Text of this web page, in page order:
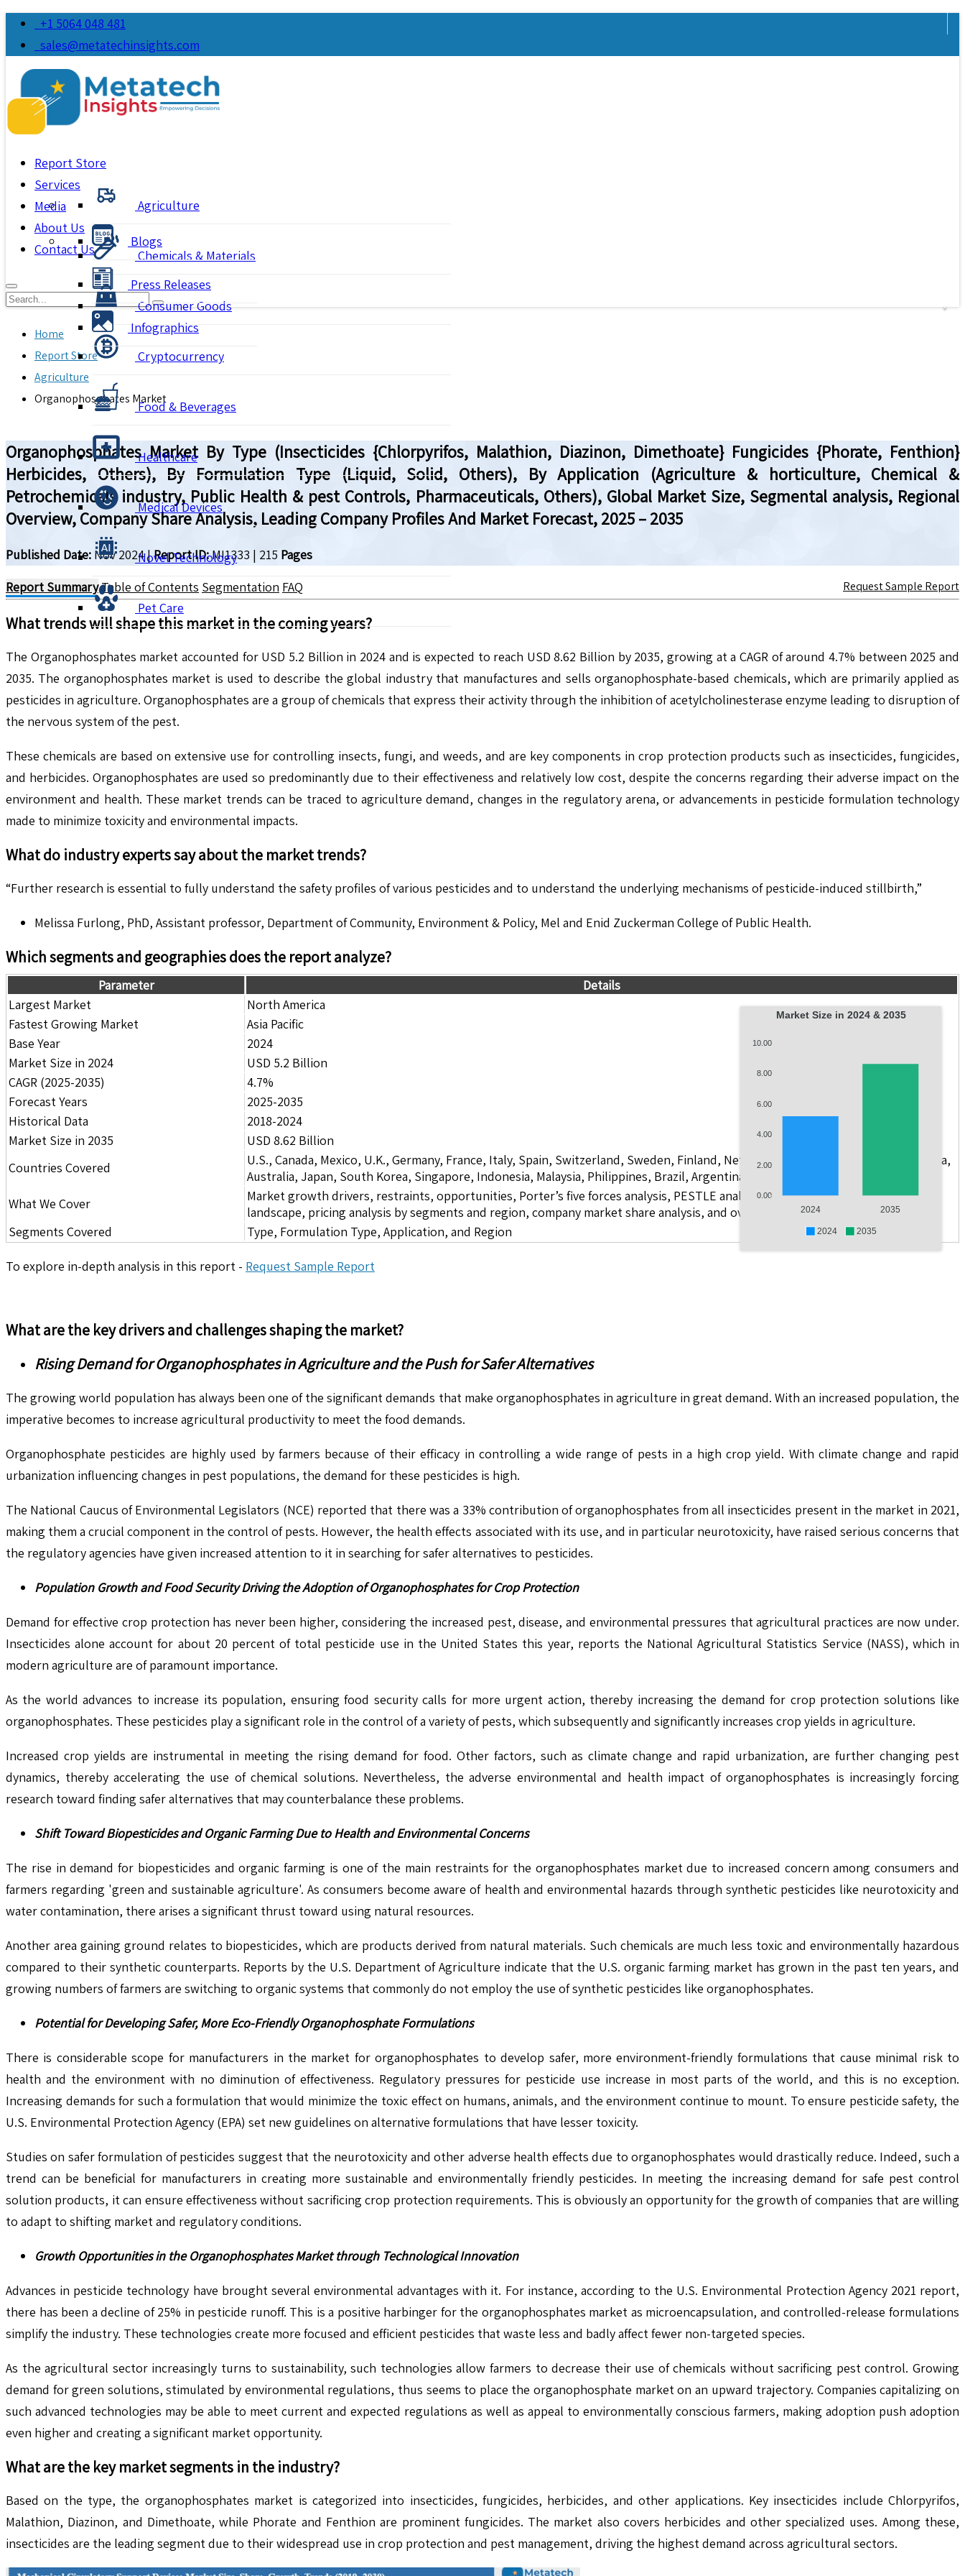
+1 5064 048 481
sales@metatechinsights.com
Report Store
Agriculture
Chemicals & Materials
Consumer Goods
Cryptocurrency
Food & Beverages
Healthcare
Medical Devices
Novel Technology
Pet Care
Services
Media
Blogs
Press Releases
Infographics
About Us
Contact Us
Home
Report Store
Agriculture
Organophosphates Market
Organophosphates Market By Type (Insecticides {Chlorpyrifos, Malathion, Diazinon, Dimethoate} Fungicides {Phorate, Fenthion}
Herbicides, Others), By Formulation Type (Liquid, Solid, Others), By Application (Agriculture & horticulture, Chemical &
Petrochemicals industry, Public Health & pest Controls, Pharmaceuticals, Others), Global Market Size, Segmental analysis, Regional
Overview, Company Share Analysis, Leading Company Profiles And Market Forecast, 2025 – 2035
Published Date: Nov 2024|Report ID:MI1333 | 215 Pages
Report SummaryTable of Contents Segmentation FAQ Request Sample Report
What trends will shape this market in the coming years?
The Organophosphates market accounted for USD 5.2 Billion in 2024 and is expected to reach USD 8.62 Billion by 2035, growing at a CAGR of around 4.7% between 2025 and
2035. The organophosphates market is used to describe the global industry that manufactures and sells organophosphate-based chemicals, which are primarily applied as
pesticides in agriculture. Organophosphates are a group of chemicals that express their activity through the inhibition of acetylcholinesterase enzyme leading to disruption of
the nervous system of the pest.
These chemicals are based on extensive use for controlling insects, fungi, and weeds, and are key components in crop protection products such as insecticides, fungicides,
and herbicides. Organophosphates are used so predominantly due to their effectiveness and relatively low cost, despite the concerns regarding their adverse impact on the
environment and health. These market trends can be traced to agriculture demand, changes in the regulatory arena, or advancements in pesticide formulation technology
made to minimize toxicity and environmental impacts.
What do industry experts say about the market trends?
“Further research is essential to fully understand the safety profiles of various pesticides and to understand the underlying mechanisms of pesticide-induced stillbirth,”
Melissa Furlong, PhD, Assistant professor, Department of Community, Environment & Policy, Mel and Enid Zuckerman College of Public Health.
Which segments and geographies does the report analyze?
Market Size in 2024 & 2035
10.00
8.00
6.00
4.00
2.00
0.00
2024 2035
2024 2035
Parameter
Details
Largest Market
North America
Fastest Growing Market
Asia Pacific
Base Year
2024
Market Size in 2024
USD 5.2 Billion
CAGR (2025-2035)
4.7%
Forecast Years
2025-2035
Historical Data
2018-2024
Market Size in 2035
USD 8.62 Billion
Countries Covered
U.S., Canada, Mexico, U.K., Germany, France, Italy, Spain, Switzerland, Sweden, Finland, Netherlands, Poland, Russia, China, India,
Australia, Japan, South Korea, Singapore, Indonesia, Malaysia, Philippines, Brazil, Argentina, GCC Countries, and South Africa
What We Cover
Market growth drivers, restraints, opportunities, Porter’s five forces analysis, PESTLE analysis, value chain analysis, regulatory
landscape, pricing analysis by segments and region, company market share analysis, and over 10 companies
Segments Covered
Type, Formulation Type, Application, and Region
To explore in-depth analysis in this report - Request Sample Report
What are the key drivers and challenges shaping the market?
Rising Demand for Organophosphates in Agriculture and the Push for Safer Alternatives
The growing world population has always been one of the significant demands that make organophosphates in agriculture in great demand. With an increased population, the
imperative becomes to increase agricultural productivity to meet the food demands.
Organophosphate pesticides are highly used by farmers because of their efficacy in controlling a wide range of pests in a high crop yield. With climate change and rapid
urbanization influencing changes in pest populations, the demand for these pesticides is high.
The National Caucus of Environmental Legislators (NCE) reported that there was a 33% contribution of organophosphates from all insecticides present in the market in 2021,
making them a crucial component in the control of pests. However, the health effects associated with its use, and in particular neurotoxicity, have raised serious concerns that
the regulatory agencies have given increased attention to it in searching for safer alternatives to pesticides.
Population Growth and Food Security Driving the Adoption of Organophosphates for Crop Protection
Demand for effective crop protection has never been higher, considering the increased pest, disease, and environmental pressures that agricultural practices are now under.
Insecticides alone account for about 20 percent of total pesticide use in the United States this year, reports the National Agricultural Statistics Service (NASS), which in
modern agriculture are of paramount importance.
As the world advances to increase its population, ensuring food security calls for more urgent action, thereby increasing the demand for crop protection solutions like
organophosphates. These pesticides play a significant role in the control of a variety of pests, which subsequently and significantly increases crop yields in agriculture.
Increased crop yields are instrumental in meeting the rising demand for food. Other factors, such as climate change and rapid urbanization, are further changing pest
dynamics, thereby accelerating the use of chemical solutions. Nevertheless, the adverse environmental and health impact of organophosphates is increasingly forcing
research toward finding safer alternatives that may counterbalance these problems.
Shift Toward Biopesticides and Organic Farming Due to Health and Environmental Concerns
The rise in demand for biopesticides and organic farming is one of the main restraints for the organophosphates market due to increased concern among consumers and
farmers regarding 'green and sustainable agriculture'. As consumers become aware of health and environmental hazards through synthetic pesticides like neurotoxicity and
water contamination, there arises a significant thrust toward using natural resources.
Another area gaining ground relates to biopesticides, which are products derived from natural materials. Such chemicals are much less toxic and environmentally hazardous
compared to their synthetic counterparts. Reports by the U.S. Department of Agriculture indicate that the U.S. organic farming market has grown in the past ten years, and
growing numbers of farmers are switching to organic systems that commonly do not employ the use of synthetic pesticides like organophosphates.
Potential for Developing Safer, More Eco-Friendly Organophosphate Formulations
There is considerable scope for manufacturers in the market for organophosphates to develop safer, more environment-friendly formulations that cause minimal risk to
health and the environment with no diminution of effectiveness. Regulatory pressures for pesticide use increase in most parts of the world, and this is no exception.
Increasing demands for such a formulation that would minimize the toxic effect on humans, animals, and the environment continue to mount. To ensure pesticide safety, the
U.S. Environmental Protection Agency (EPA) set new guidelines on alternative formulations that have lesser toxicity.
Studies on safer formulation of pesticides suggest that the neurotoxicity and other adverse health effects due to organophosphates would drastically reduce. Indeed, such a
trend can be beneficial for manufacturers in creating more sustainable and environmentally friendly pesticides. In meeting the increasing demand for safe pest control
solution products, it can ensure effectiveness without sacrificing crop protection requirements. This is obviously an opportunity for the growth of companies that are willing
to adapt to shifting market and regulatory conditions.
Growth Opportunities in the Organophosphates Market through Technological Innovation
Advances in pesticide technology have brought several environmental advantages with it. For instance, according to the U.S. Environmental Protection Agency 2021 report,
there has been a decline of 25% in pesticide runoff. This is a positive harbinger for the organophosphates market as microencapsulation, and controlled-release formulations
simplify the industry. These technologies create more focused and efficient pesticides that waste less and badly affect fewer non-targeted species.
As the agricultural sector increasingly turns to sustainability, such technologies allow farmers to decrease their use of chemicals without sacrificing pest control. Growing
demand for green solutions, stimulated by environmental regulations, thus seems to place the organophosphate market on an upward trajectory. Companies capitalizing on
such advanced technologies may be able to meet current and expected regulations as well as appeal to environmentally conscious farmers, making adoption push adoption
even higher and creating a significant market opportunity.
What are the key market segments in the industry?
Based on the type, the organophosphates market is categorized into insecticides, fungicides, herbicides, and other applications. Key insecticides include Chlorpyrifos,
Malathion, Diazinon, and Dimethoate, while Phorate and Fenthion are prominent fungicides. The market also covers herbicides and other specialized uses. Among these,
insecticides are the leading segment due to their widespread use in crop protection and pest management, driving the highest demand across agricultural sectors.